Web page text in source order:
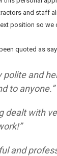
and staff
position so we
quoted as
polite and
to anyone.”
dealt with
and